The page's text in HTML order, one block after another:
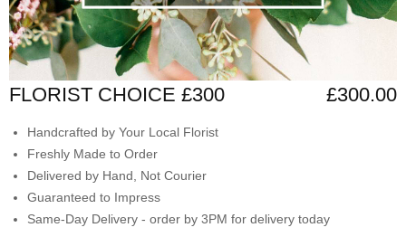
FLORIST CHOICE £300 £300.00
Handcrafted by Your Local Florist
Freshly Made to Order
Delivered by Hand, Not Courier
Guaranteed to Impress
Same-Day Delivery - order by 3PM for delivery today